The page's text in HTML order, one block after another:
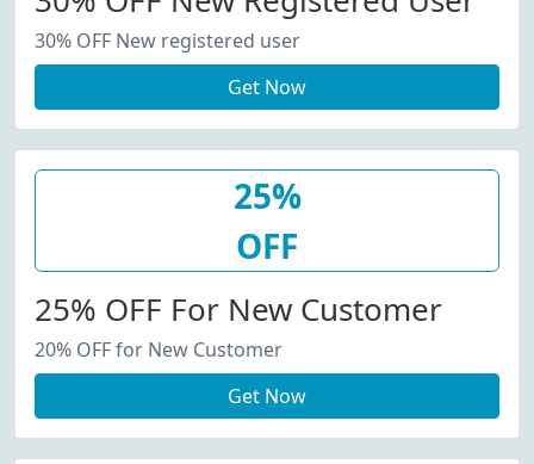
30% OFF New registered user
Get Now
25%
OFF
25% OFF For New Customer
20% OFF for New Customer
Get Now